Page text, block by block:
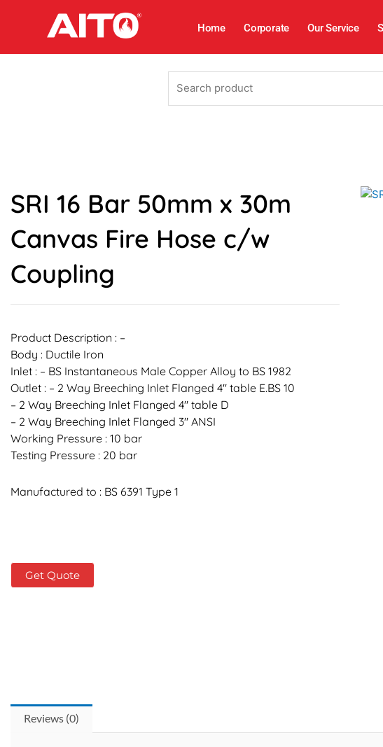
Home Corporate Our Service
product
SRI 16 Bar 50mm x 30m
Canvas Fire Hose c/w
Coupling
Product Description : –
Body : Ductile Iron
Inlet : – BS Instantaneous Male Copper Alloy to BS 1982
Outlet : – 2 Way Breeching Inlet Flanged 4″ table E.BS 10
– 2 Way Breeching Inlet Flanged 4″ table D
– 2 Way Breeching Inlet Flanged 3″ ANSI
Working Pressure : 10 bar
Testing Pressure : 20 bar
Manufactured to : BS 6391 Type 1
Get Quote
Reviews (0)